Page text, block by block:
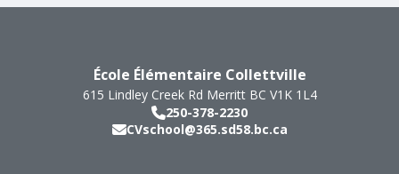
École Élémentaire Collettville
615 Lindley Creek Rd Merritt BC V1K 1L4
250-378-2230
CVschool@365.sd58.bc.ca